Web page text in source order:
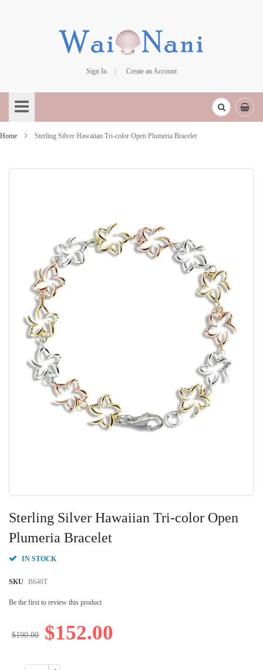
Sign In
Create an Account
to
Content
Home Sterling Silver Hawaiian Tri-color Open Plumeria Bracelet
Sterling Silver Hawaiian Tri-color Open
Plumeria Bracelet
IN STOCK
SKU B640T
Be the first to review this product
$152.00
$190.00
to
the
beginning
the
gallery